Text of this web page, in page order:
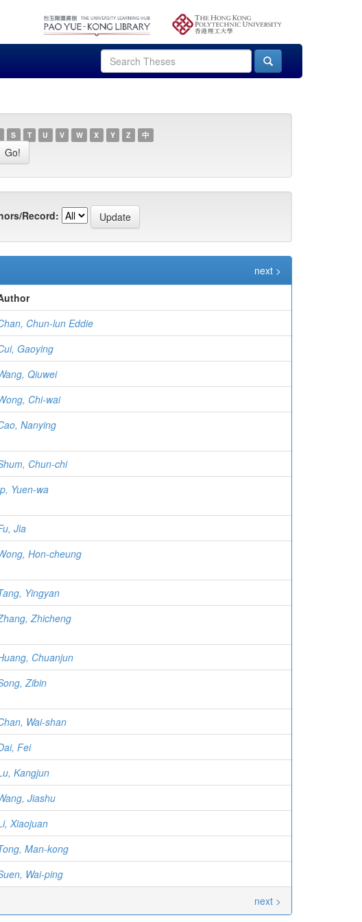
S T U V W X Y Z 中
Record:
next >
Chun-lun Eddie
Gaoying
Qiuwei
Chi-wai
Nanying
Chun-chi
Yuen-wa
Jia
Hon-cheung
Yingyan
Zhicheng
Chuanjun
Zibin
Wai-shan
Fei
Kangjun
Jiashu
Xiaojuan
Man-kong
Wai-ping
next >